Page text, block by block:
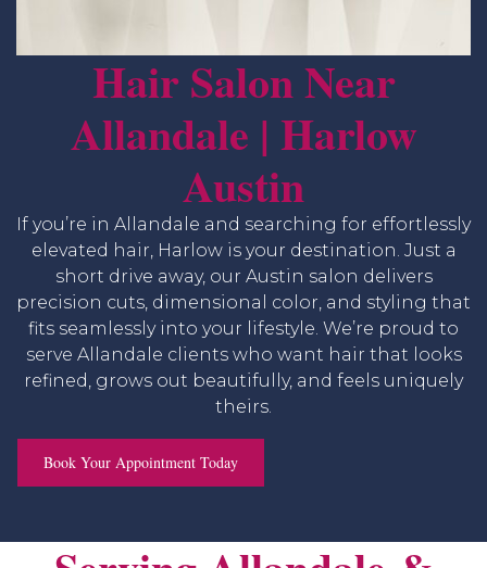
Hair Salon Near
Allandale | Harlow
Austin
If you’re in Allandale and searching for effortlessly
elevated hair, Harlow is your destination. Just a
short drive away, our Austin salon delivers
precision cuts, dimensional color, and styling that
fits seamlessly into your lifestyle. We’re proud to
serve Allandale clients who want hair that looks
refined, grows out beautifully, and feels uniquely
theirs.
Book Your Appointment Today